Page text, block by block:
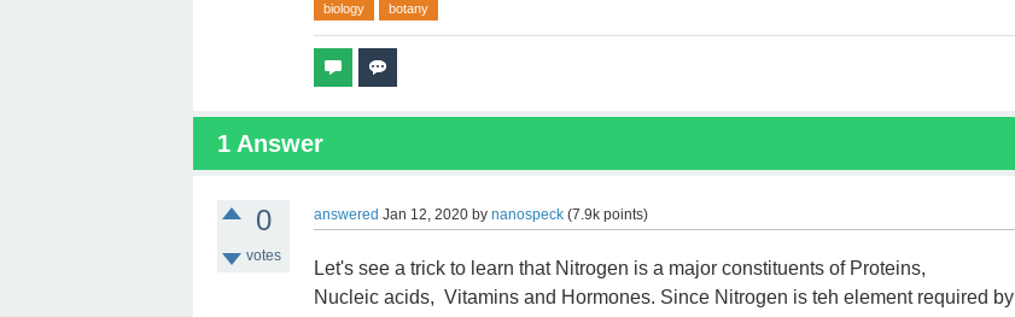
biology botany
1 Answer
0
votes
answered Jan 12, 2020 by nanospeck (7.9k points)
Let's see a trick to learn that Nitrogen is a major constituents of Proteins,
Nucleic acids, Vitamins and Hormones. Since Nitrogen is teh element required by